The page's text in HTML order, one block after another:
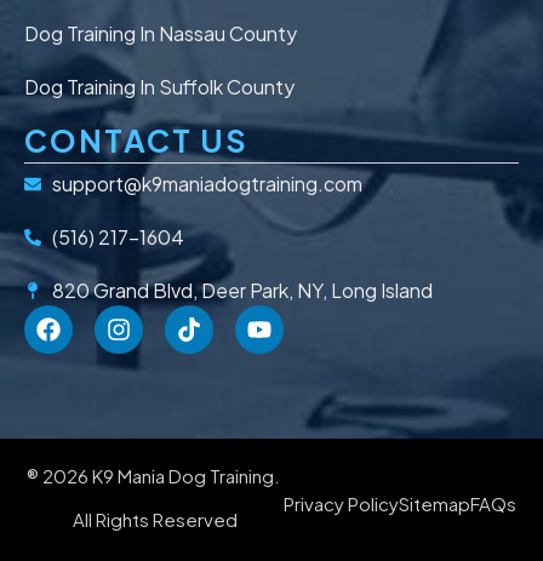
Dog Training In Nassau County
Dog Training In Suffolk County
CONTACT US
support@k9maniadogtraining.com
(516) 217-1604
820 Grand Blvd, Deer Park, NY, Long Island
® 2026 K9 Mania Dog Training.
All Rights Reserved
Privacy PolicySitemapFAQs